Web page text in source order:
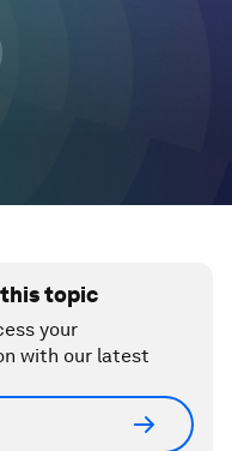
topic
your
with our latest